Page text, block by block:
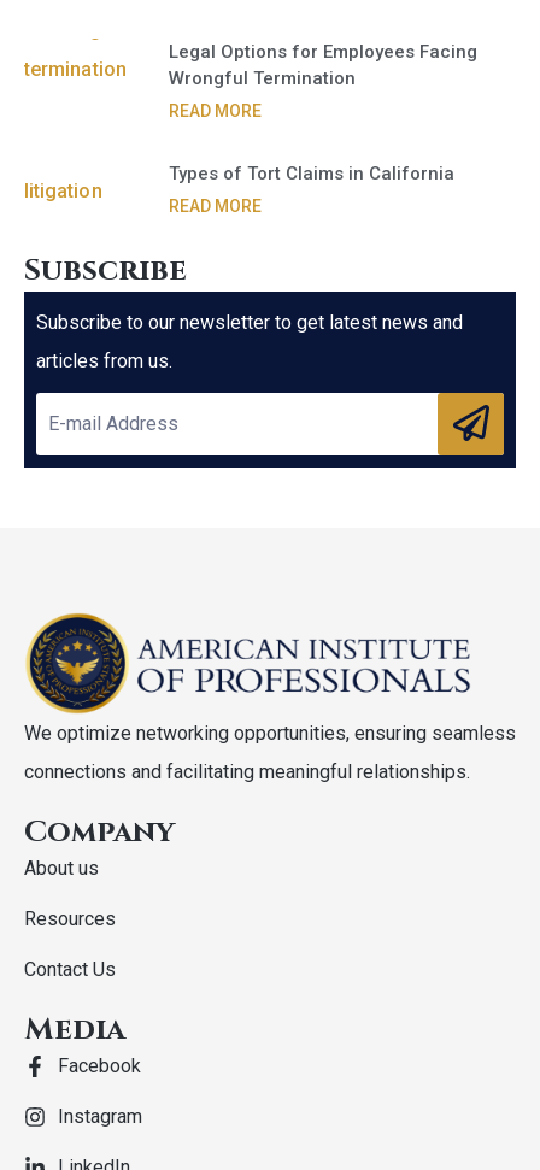
Legal Options for Employees Facing
Wrongful Termination
READ MORE
Types of Tort Claims in California
READ MORE
Subscribe
Subscribe to our newsletter to get latest news and
articles from us.
We optimize networking opportunities, ensuring seamless
connections and facilitating meaningful relationships.
Company
About us
Resources
Contact Us
Media
Facebook
Instagram